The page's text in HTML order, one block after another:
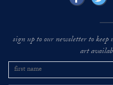
sign up to our newsletter to
art